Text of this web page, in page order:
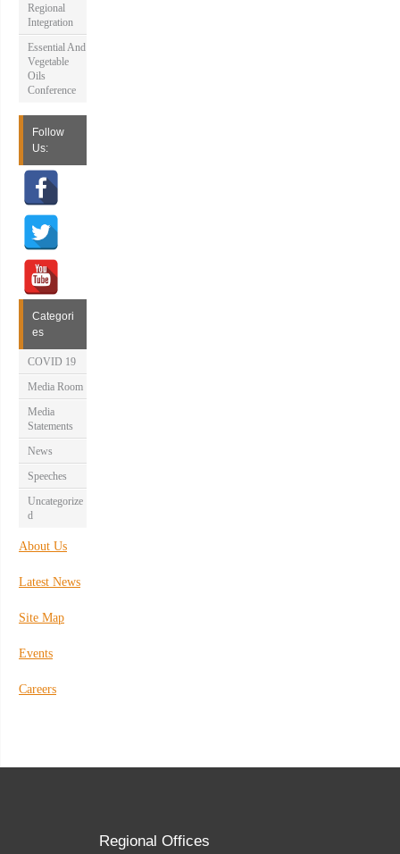
Regional
Integration
Essential And
Vegetable
Oils
Conference
Follow
Us:
Categori
es
COVID 19
Media Room
Media
Statements
News
Speeches
Uncategorize
d
About Us
Latest News
Site Map
Events
Careers
Regional Offices